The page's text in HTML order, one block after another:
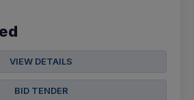
VIEW DETAILS
BID TENDER